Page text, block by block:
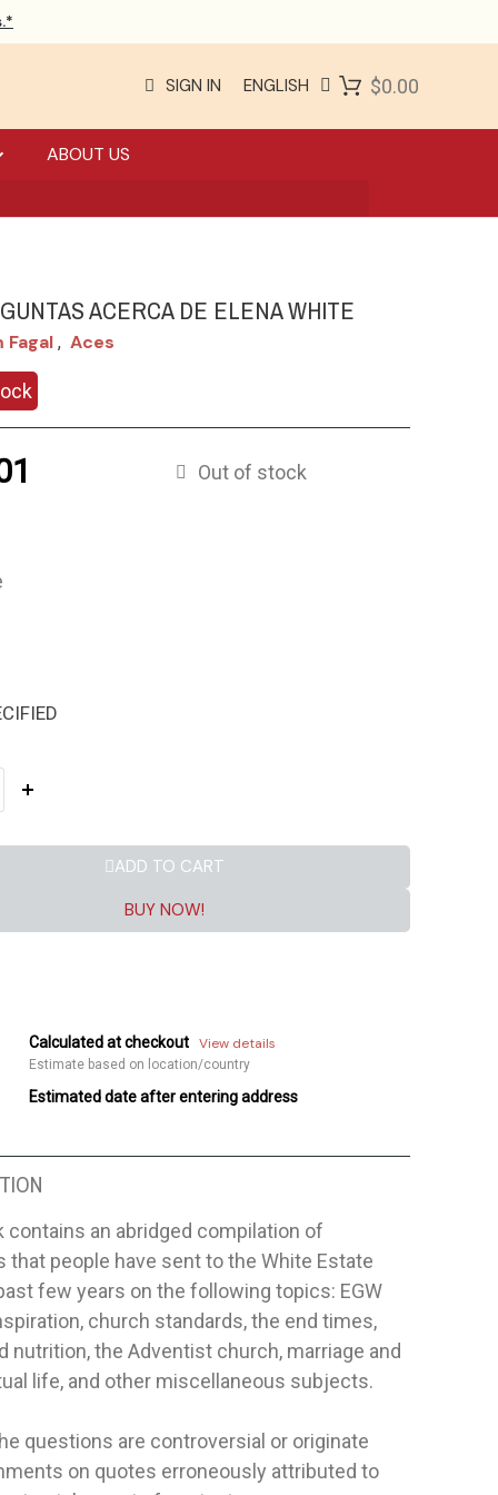
SIGN IN ENGLISH $0.00
ABOUT US
ACERCA DE ELENA WHITE
Fagal , Aces
Out of stock
ADD TO CART
BUY NOW!
Calculated at checkout View details
Estimate based on location/country
Estimated date after entering address
contains an abridged compilation of
that people have sent to the White Estate
few years on the following topics: EGW
church standards, the end times,
nutrition, the Adventist church, marriage and
life, and other miscellaneous subjects.
questions are controversial or originate
on quotes erroneously attributed to